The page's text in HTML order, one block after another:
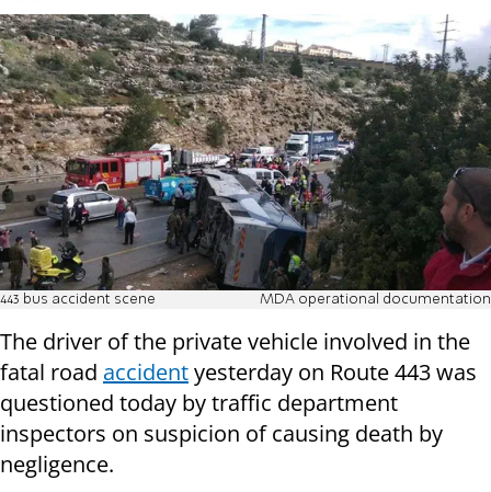
443 bus accident scene MDA operational documentation
The driver of the private vehicle involved in the
fatal road accidentyesterday on Route 443 was
questioned today by traffic department
inspectors on suspicion of causing death by
negligence.